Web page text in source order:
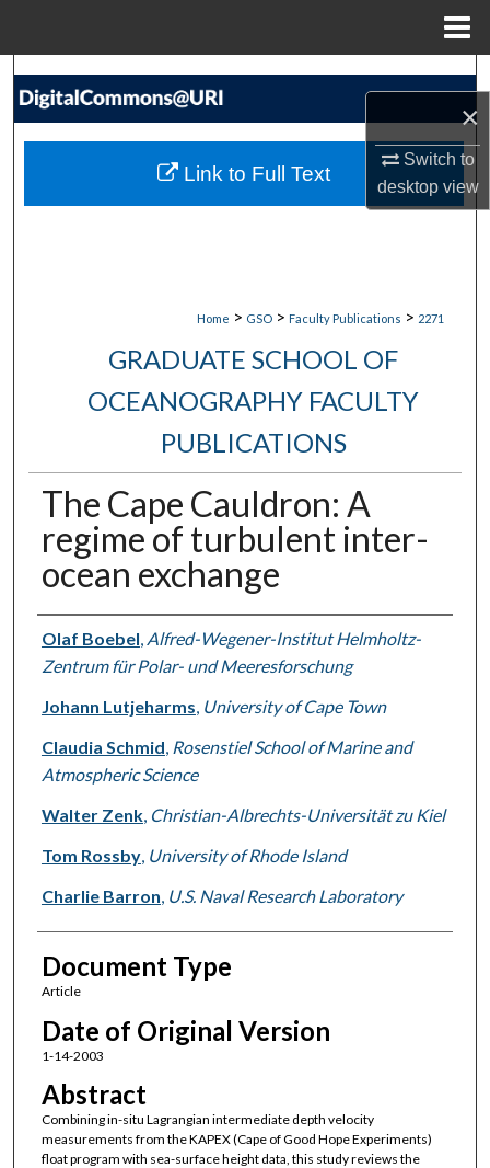
×
Switch to
desktopview
Search
My Account
Home > GSO > Faculty Publications > 2271
GRADUATE SCHOOL OF
OCEANOGRAPHY FACULTY
PUBLICATIONS
The Cape Cauldron: A
regime of turbulent inter-
ocean exchange
Authors
Olaf Boebel, Alfred-Wegener-Institut Helmholtz-
Zentrum für Polar- und Meeresforschung
Johann Lutjeharms, University of Cape Town
Claudia Schmid, Rosenstiel School of Marine and
Atmospheric Science
Walter Zenk, Christian-Albrechts-Universität zu Kiel
Tom Rossby, University of Rhode Island
Charlie Barron, U.S. Naval Research Laboratory
Document Type
Article
Date of Original Version
1-14-2003
Abstract
Combining in-situ Lagrangian intermediate depth velocity
measurements from the KAPEX (Cape of Good Hope Experiments)
float program with sea-surface height data, this study reviews the
Link to Full Text